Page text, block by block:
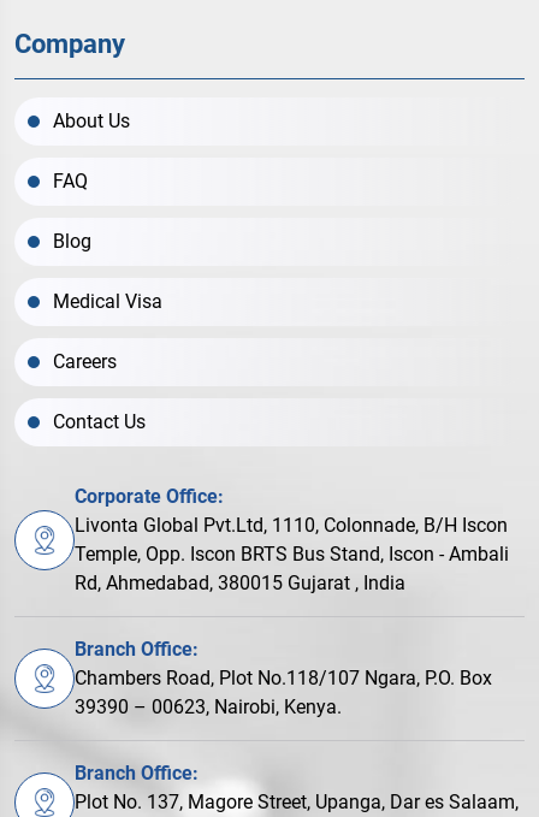
Company
About Us
FAQ
Blog
Medical Visa
Careers
Contact Us
Corporate Office:
Livonta Global Pvt.Ltd, 1110, Colonnade, B/H Iscon
Temple, Opp. Iscon BRTS Bus Stand, Iscon - Ambali
Rd, Ahmedabad, 380015 Gujarat , India
Branch Office:
Chambers Road, Plot No.118/107 Ngara, P.O. Box
39390 – 00623, Nairobi, Kenya.
Branch Office:
Plot No. 137, Magore Street, Upanga, Dar es Salaam,